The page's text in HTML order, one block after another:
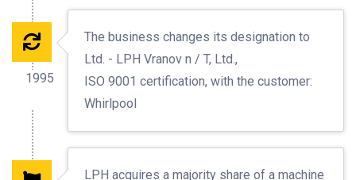
1995
The business changes its designation to
Ltd. - LPH Vranov n / T, Ltd.,
ISO 9001 certification, with the customer:
Whirlpool
LPH acquires a majority share of a machine